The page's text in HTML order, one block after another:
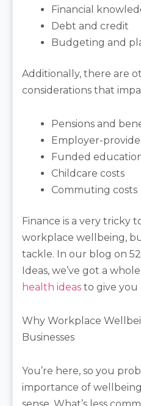
Financial
Debt and credit
Budgeting and
Additionally, there are
considerations that
Pensions and
Employer-
Funded
Childcare costs
Commuting costs
Finance is a very tricky
workplace wellbeing,
tackle. In our blog on
Ideas, we’ve got a
health ideas to give you
Why Workplace
Businesses
You’re here, so you
importance of